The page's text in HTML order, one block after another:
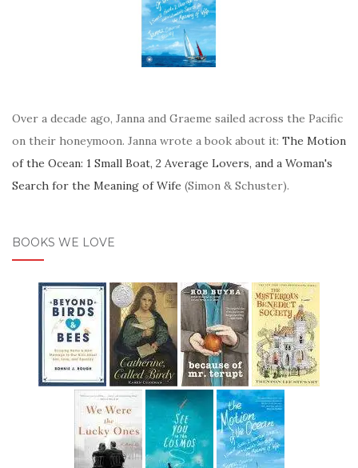
Over a decade ago, Janna and Graeme sailed across the Pacific
on their honeymoon. Janna wrote a book about it: The Motion
of the Ocean: 1 Small Boat, 2 Average Lovers, and a Woman's
Search for the Meaning of Wife (Simon & Schuster).
BOOKS WE LOVE